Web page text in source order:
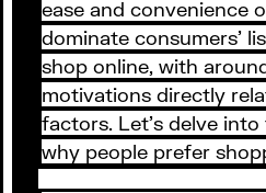
ease and convenience
dominate consumers’
shop online, with
motivations directly
factors. Let’s delve
why people prefer